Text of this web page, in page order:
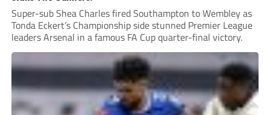
Super-sub Shea Charles fired Southampton to Wembley as
Tonda Eckert’s Championship side stunned Premier League
leaders Arsenal in a famous FA Cup quarter-final victory.